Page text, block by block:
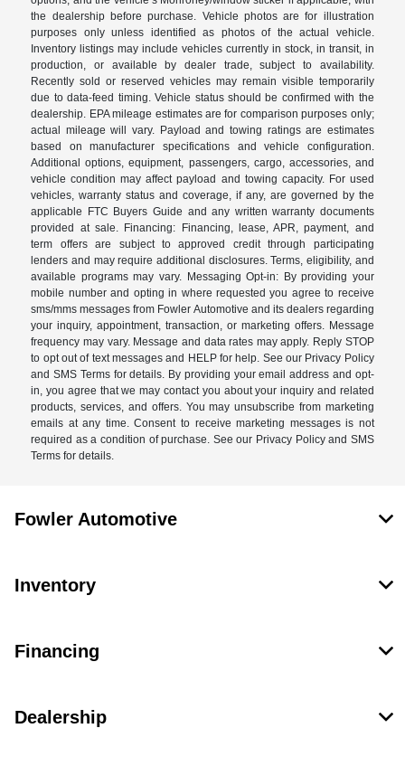
the dealership before purchase. Vehicle photos are for illustration
purposes only unless identified as photos of the actual vehicle.
Inventory listings may include vehicles currently in stock, in transit, in
production, or available by dealer trade, subject to availability.
Recently sold or reserved vehicles may remain visible temporarily
due to data-feed timing. Vehicle status should be confirmed with the
dealership. EPA mileage estimates are for comparison purposes only;
actual mileage will vary. Payload and towing ratings are estimates
based on manufacturer specifications and vehicle configuration.
Additional options, equipment, passengers, cargo, accessories, and
vehicle condition may affect payload and towing capacity. For used
vehicles, warranty status and coverage, if any, are governed by the
applicable FTC Buyers Guide and any written warranty documents
provided at sale. Financing: Financing, lease, APR, payment, and
term offers are subject to approved credit through participating
lenders and may require additional disclosures. Terms, eligibility, and
available programs may vary. Messaging Opt-in: By providing your
mobile number and opting in where requested you agree to receive
sms/mms messages from Fowler Automotive and its dealers regarding
your inquiry, appointment, transaction, or marketing offers. Message
frequency may vary. Message and data rates may apply. Reply STOP
to opt out of text messages and HELP for help. See our Privacy Policy
and SMS Terms for details. By providing your email address and opt-
in, you agree that we may contact you about your inquiry and related
products, services, and offers. You may unsubscribe from marketing
emails at any time. Consent to receive marketing messages is not
required as a condition of purchase. See our Privacy Policy and SMS
Terms for details.
Fowler Automotive
Inventory
Financing
Dealership